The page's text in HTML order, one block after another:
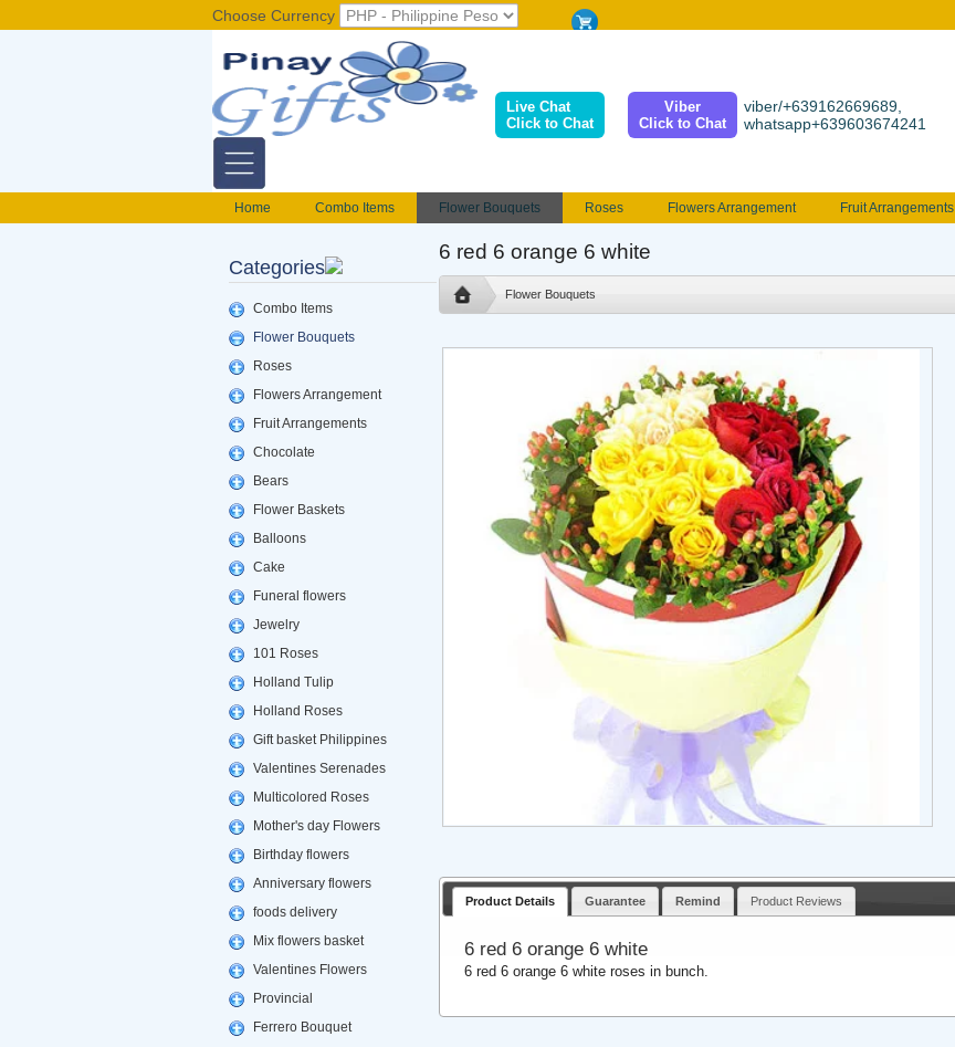
Choose Currency
Live Chat
Click to Chat
Viber
Click to Chat
viber/+639162669689,
whatsapp+639603674241
Home Combo Items Flower Bouquets Roses Flowers Arrangement Fruit Arrangements
Gift basket Philippines
foods delivery
Mix flowers basket Valentines Flowers
Categories
Combo Items
Flower Bouquets
Roses
Flowers Arrangement
Fruit Arrangements
Chocolate
Bears
Flower Baskets
Balloons
Cake
Funeral flowers
Jewelry
101 Roses
Holland Tulip
Holland Roses
Gift basket Philippines
Valentines Serenades
Multicolored Roses
Mother's day Flowers
Birthday flowers
Anniversary flowers
foods delivery
Mix flowers basket
Valentines Flowers
Provincial
Ferrero Bouquet
6 red 6 orange 6 white
Flower Bouquets
Product Details Guarantee Remind Product Reviews
6 red 6 orange 6 white
6 red 6 orange 6 white roses in bunch.